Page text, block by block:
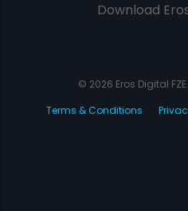
Download
© 2026 Eros Digital
Terms & Conditions